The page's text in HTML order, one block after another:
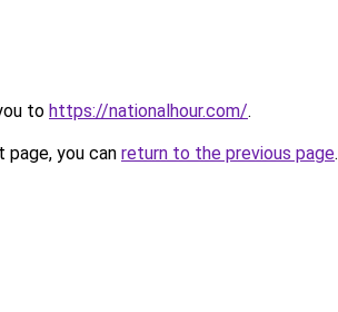
to https://nationalhour.com/.
you can return to the previous page.